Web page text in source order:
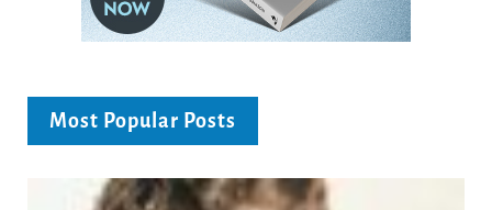
Most Popular Posts